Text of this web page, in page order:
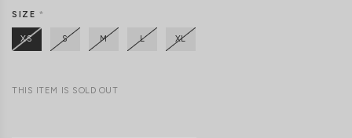
SIZE*
XS S M L XL
THIS ITEM IS SOLD OUT